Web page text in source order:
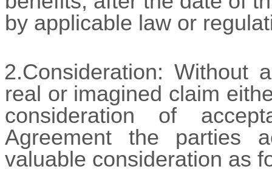
by applicable law or
2.Consideration: Without
real or imagined claim
consideration of
Agreement the parties
valuable consideration as